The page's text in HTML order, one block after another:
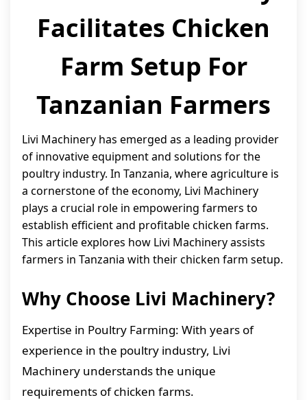
Facilitates Chicken
Farm Setup For
Tanzanian Farmers
Livi Machinery has emerged as a leading provider
of innovative equipment and solutions for the
poultry industry. In Tanzania, where agriculture is
a cornerstone of the economy, Livi Machinery
plays a crucial role in empowering farmers to
establish efficient and profitable chicken farms.
This article explores how Livi Machinery assists
farmers in Tanzania with their chicken farm setup.
Why Choose Livi Machinery?
Expertise in Poultry Farming: With years of
experience in the poultry industry, Livi
Machinery understands the unique
requirements of chicken farms.